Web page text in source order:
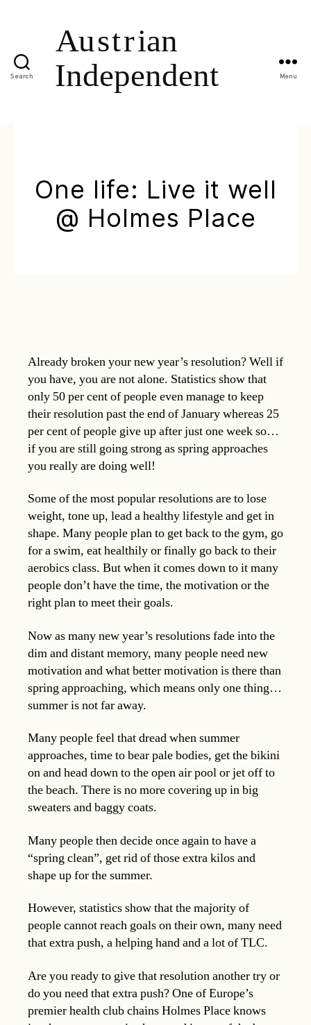
Search Menu
One life: Live it well
@ Holmes Place
Already broken your new year’s resolution? Well if
you have, you are not alone. Statistics show that
only 50 per cent of people even manage to keep
their resolution past the end of January whereas 25
per cent of people give up after just one week so…
if you are still going strong as spring approaches
you really are doing well!
Some of the most popular resolutions are to lose
weight, tone up, lead a healthy lifestyle and get in
shape. Many people plan to get back to the gym, go
for a swim, eat healthily or finally go back to their
aerobics class. But when it comes down to it many
people don’t have the time, the motivation or the
right plan to meet their goals.
Now as many new year’s resolutions fade into the
dim and distant memory, many people need new
motivation and what better motivation is there than
spring approaching, which means only one thing…
summer is not far away.
Many people feel that dread when summer
approaches, time to bear pale bodies, get the bikini
on and head down to the open air pool or jet off to
the beach. There is no more covering up in big
sweaters and baggy coats.
Many people then decide once again to have a
“spring clean”, get rid of those extra kilos and
shape up for the summer.
However, statistics show that the majority of
people cannot reach goals on their own, many need
that extra push, a helping hand and a lot of TLC.
Are you ready to give that resolution another try or
do you need that extra push? One of Europe’s
premier health club chains Holmes Place knows